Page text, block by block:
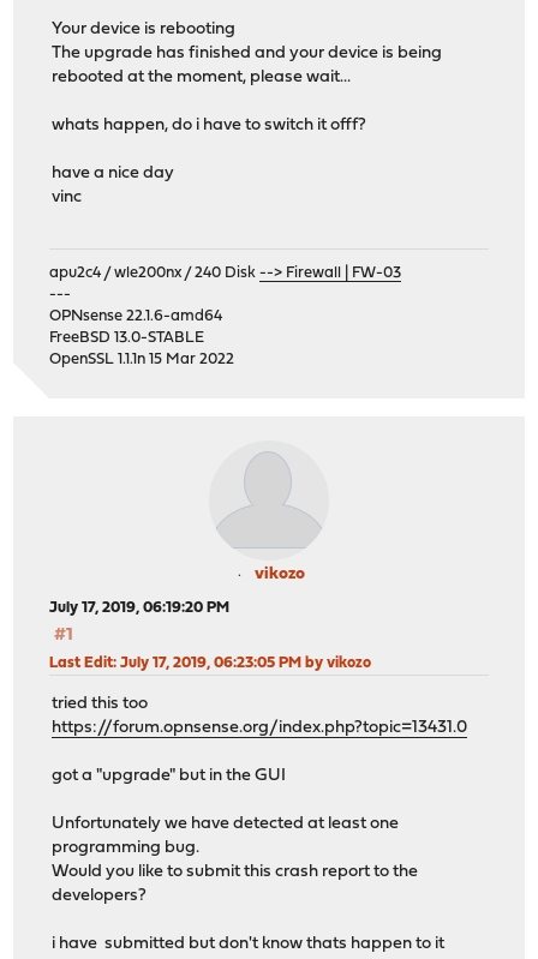
Your device is rebooting
The upgrade has finished and your device is being
rebooted at the moment, please wait...
whats happen, do i have to switch it offf?
have a nice day
vinc
apu2c4 / wle200nx / 240 Disk--> Firewall | FW-03
---
OPNsense 22.1.6-amd64
FreeBSD 13.0-STABLE
OpenSSL 1.1.1n 15 Mar 2022
vikozo
July 17, 2019, 06:19:20 PM
#1
Last Edit: July 17, 2019, 06:23:05 PM by vikozo
tried this too
https://forum.opnsense.org/index.php?topic=13431.0
got a "upgrade" but in the GUI
Unfortunately we have detected at least one
programming bug.
Would you like to submit this crash report to the
developers?
i have submitted but don't know thats happen to it